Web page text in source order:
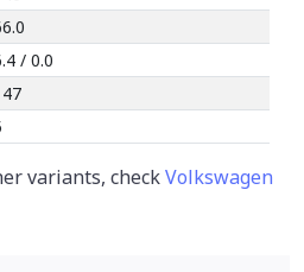
/ 0.0
variants, checkVolkswagen